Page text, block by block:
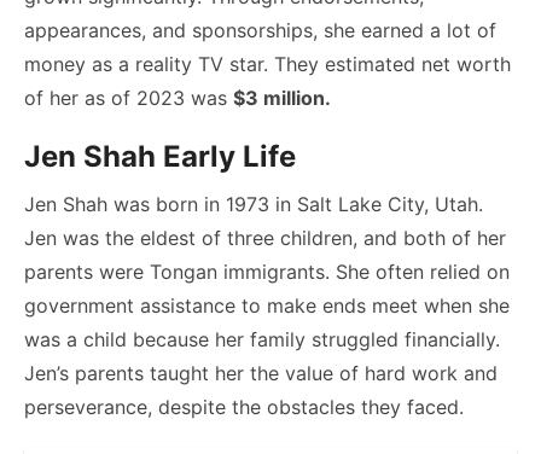
appearances, and sponsorships, she earned a lot of
money as a reality TV star. They estimated net worth
of her as of 2023 was $3 million.
Jen Shah Early Life
Jen Shah was born in 1973 in Salt Lake City, Utah.
Jen was the eldest of three children, and both of her
parents were Tongan immigrants. She often relied on
government assistance to make ends meet when she
was a child because her family struggled financially.
Jen’s parents taught her the value of hard work and
perseverance, despite the obstacles they faced.